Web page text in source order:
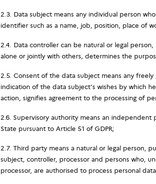
2.3. Data subject means any individual person
identifier such as a name, job, position, place of
2.4. Data controller can be natural or legal
alone or jointly with others, determines the
2.5. Consent of the data subject means any
indication of the data subject's wishes by which
action, signifies agreement to the processing of
2.6. Supervisory authority means an
State pursuant to Article 51 of GDPR;
2.7. Third party means a natural or legal person,
subject, controller, processor and persons who,
processor, are authorised to process personal